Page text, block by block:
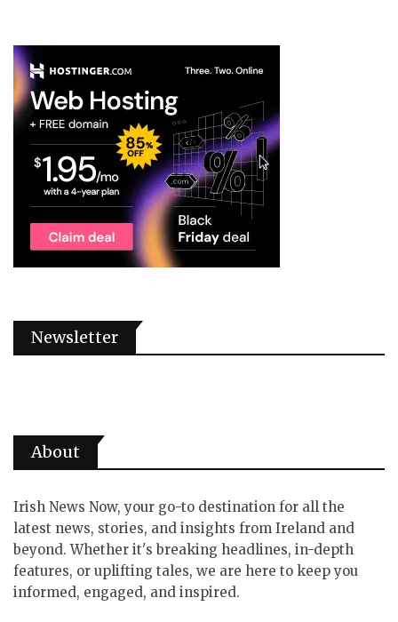
Newsletter
About
Irish News Now, your go-to destination for all the
latest news, stories, and insights from Ireland and
beyond. Whether it's breaking headlines, in-depth
features, or uplifting tales, we are here to keep you
informed, engaged, and inspired.